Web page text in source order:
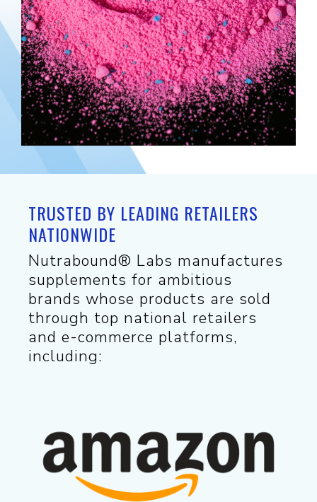
TRUSTED BY LEADING RETAILERS
NATIONWIDE
Nutrabound® Labs manufactures
supplements for ambitious
brands whose products are sold
through top national retailers
and e-commerce platforms,
including: